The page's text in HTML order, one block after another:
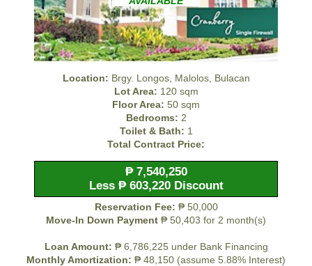
Location: Brgy. Longos, Malolos, Bulacan
Lot Area: 120 sqm
Floor Area: 50 sqm
Bedrooms: 2
Toilet & Bath: 1
Total Contract Price:
₱ 7,540,250
Less ₱ 603,220 Discount
Reservation Fee: ₱ 50,000
Move-In Down Payment ₱ 50,403 for 2 month(s)
Loan Amount: ₱ 6,786,225 under Bank Financing
Monthly Amortization: ₱ 48,150 (assume 5.88% Interest)